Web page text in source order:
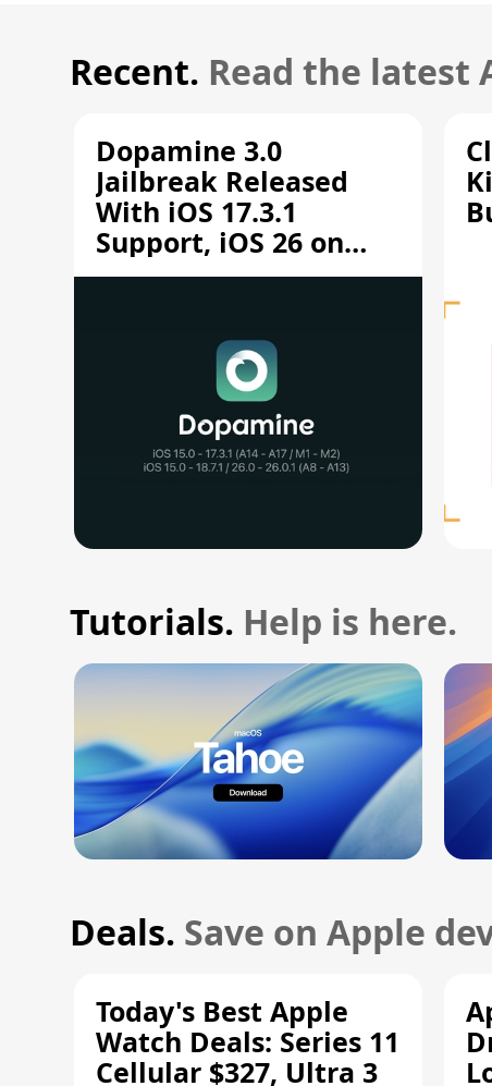
Recent. Read the latest
Dopamine 3.0
Jailbreak Released
With iOS 17.3.1
Support, iOS 26 on
A12/A13
Tutorials. Help is here.
Deals. Save on Apple
Today's Best Apple
Watch Deals: Series 11
Cellular $327, Ultra 3